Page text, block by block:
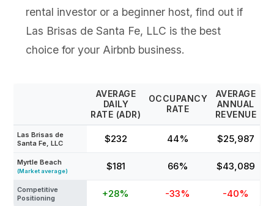
rental investor or a beginner host, find out if
Las Brisas de Santa Fe, LLC is the best
choice for your Airbnb business.
AVERAGE
DAILY
RATE (ADR)
OCCUPANCY
RATE
AVERAGE
ANNUAL
REVENUE
Las Brisas de
Santa Fe, LLC
$232 44% $25,987
Myrtle Beach
(Market average) $181 66% $43,089
Competitive
Positioning
+28% -33% -40%